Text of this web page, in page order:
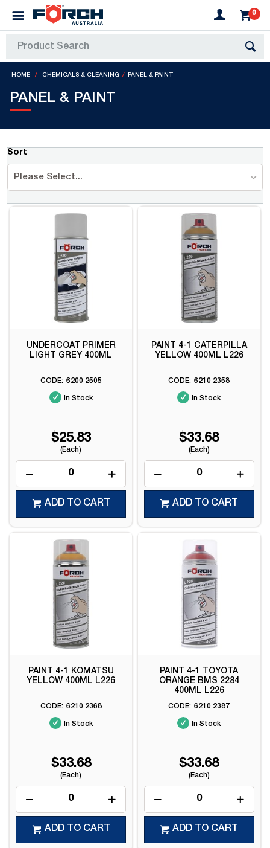
0
HOME CHEMICALS & CLEANING PANEL & PAINT
PANEL & PAINT
Sort
Please Select...
UNDERCOAT PRIMER
LIGHT GREY 400ML
6200 2505
In Stock
$25.83
(Each)
ADD TO CART
PAINT 4-1 CATERPILLA
YELLOW 400ML L226
6210 2358
In Stock
$33.68
(Each)
ADD TO CART
PAINT 4-1 KOMATSU
YELLOW 400ML L226
6210 2368
In Stock
$33.68
(Each)
ADD TO CART
PAINT 4-1 TOYOTA
ORANGE BMS 2284
400ML L226
6210 2387
In Stock
$33.68
(Each)
ADD TO CART